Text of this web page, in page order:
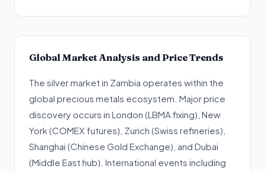
Global Market Analysis and Price Trends
The silver market in Zambia operates within the
global precious metals ecosystem. Major price
discovery occurs in London (LBMA fixing), New
York (COMEX futures), Zurich (Swiss refineries),
Shanghai (Chinese Gold Exchange), and Dubai
(Middle East hub). International events including